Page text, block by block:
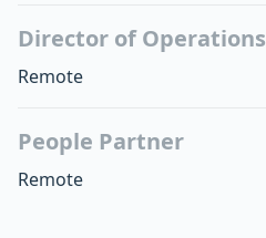
Director of Operations
Remote
People Partner
Remote